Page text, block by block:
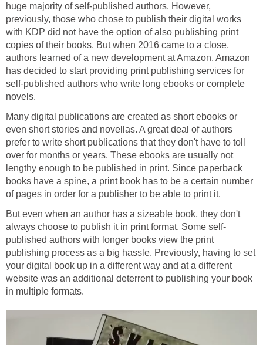
huge majority of self-published authors. However,
previously, those who chose to publish their digital works
with KDP did not have the option of also publishing print
copies of their books. But when 2016 came to a close,
authors learned of a new development at Amazon. Amazon
has decided to start providing print publishing services for
self-published authors who write long ebooks or complete
novels.
Many digital publications are created as short ebooks or
even short stories and novellas. A great deal of authors
prefer to write short publications that they don't have to toll
over for months or years. These ebooks are usually not
lengthy enough to be published in print. Since paperback
books have a spine, a print book has to be a certain number
of pages in order for a publisher to be able to print it.
But even when an author has a sizeable book, they don't
always choose to publish it in print format. Some self-
published authors with longer books view the print
publishing process as a big hassle. Previously, having to set
your digital book up in a different way and at a different
website was an additional deterrent to publishing your book
in multiple formats.